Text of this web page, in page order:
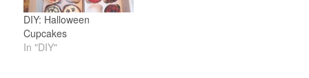
DIY: Halloween
Cupcakes
In "DIY"